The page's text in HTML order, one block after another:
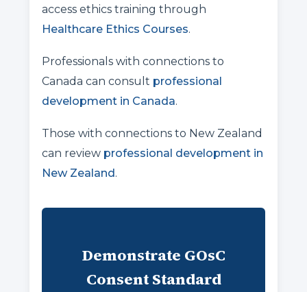
access ethics training through
Healthcare Ethics Courses.
Professionals with connections to
Canada can consult professional
development in Canada.
Those with connections to New Zealand
can review professional development in
New Zealand .
Demonstrate GOsC
Consent Standard